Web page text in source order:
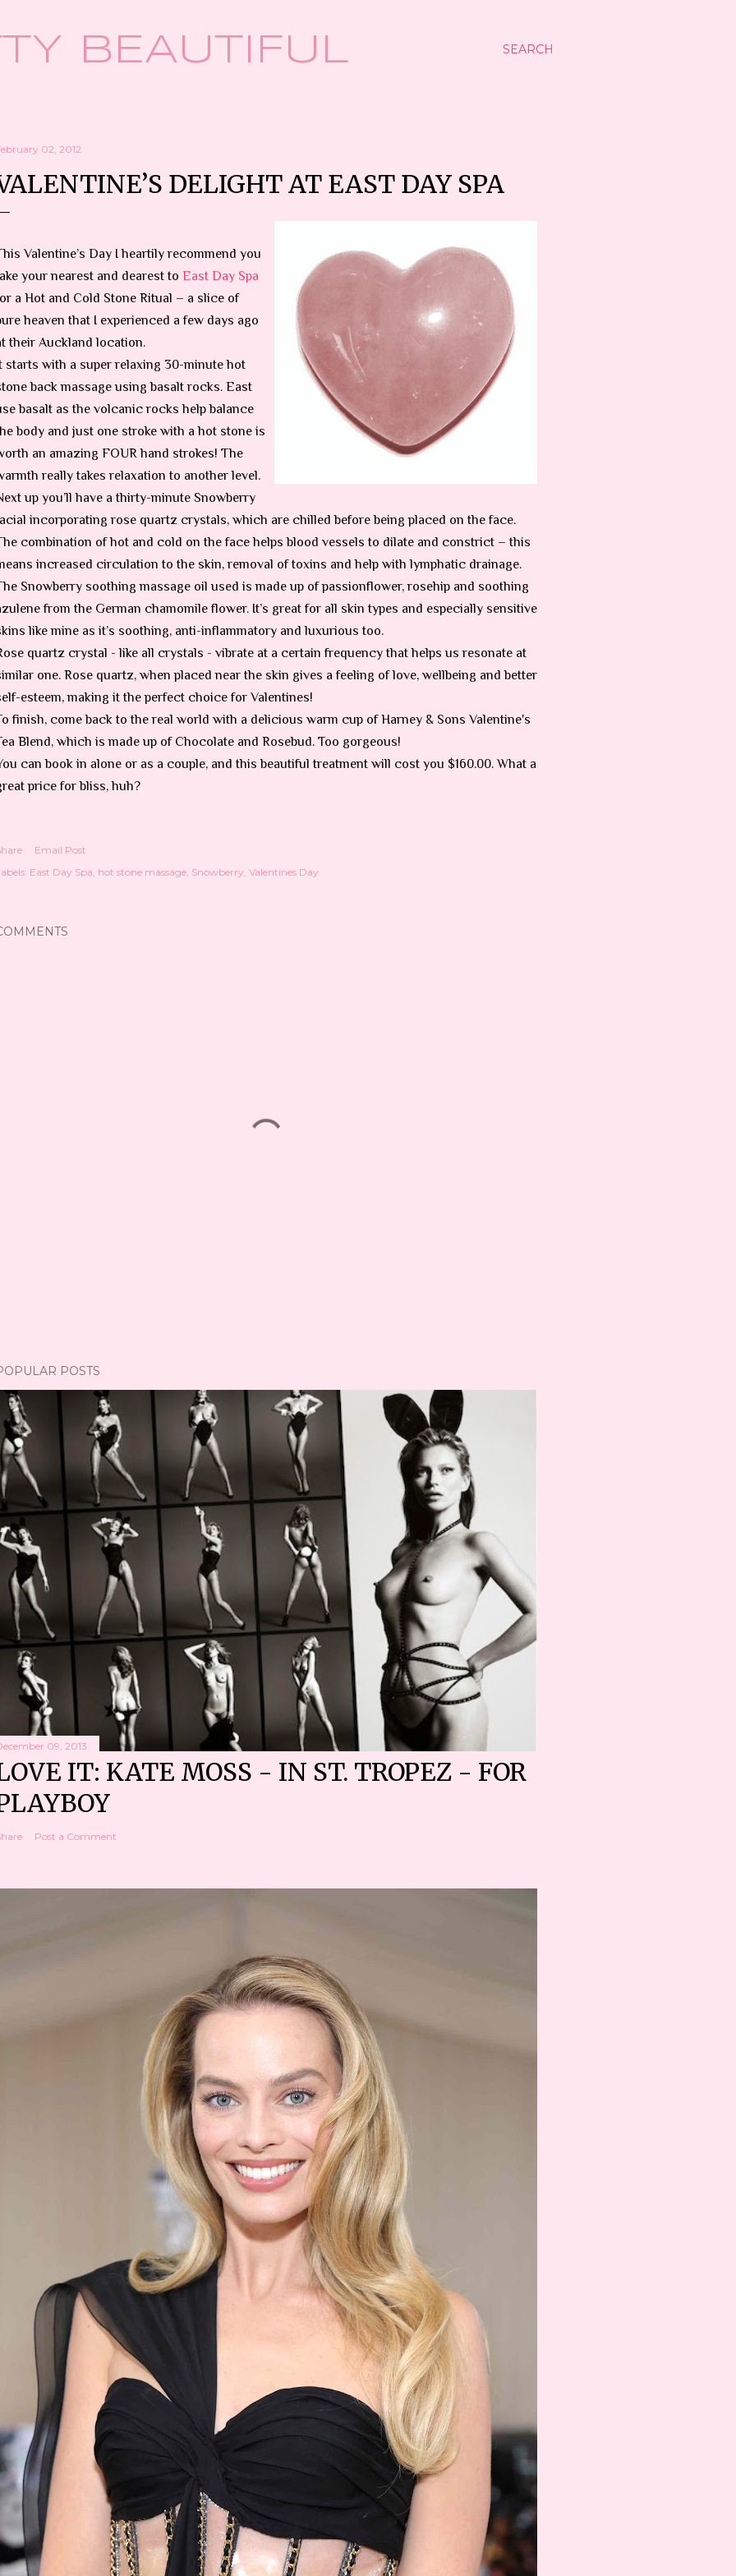
SEARCH
BEAUTIFUL
02, 2012
DELIGHT AT EAST DAY SPA
Valentine’s Day I heartily recommend you
your nearest and dearest to East Day Spa
a Hot and Cold Stone Ritual – a slice of
heaven that I experienced a few days ago
their Auckland location.
starts with a super relaxing 30-minute hot
back massage using basalt rocks. East
basalt as the volcanic rocks help balance
body and just one stroke with a hot stone is
an amazing FOUR hand strokes! The
really takes relaxation to another level.
up you’ll have a thirty-minute Snowberry
incorporating rose quartz crystals, which are chilled before being placed on the face.
combination of hot and cold on the face helps blood vessels to dilate and constrict – this
increased circulation to the skin, removal of toxins and help with lymphatic drainage.
Snowberry soothing massage oil used is made up of passionflower, rosehip and soothing
from the German chamomile flower. It’s great for all skin types and especially sensitive
like mine as it’s soothing, anti-inflammatory and luxurious too.
quartz crystal - like all crystals - vibrate at a certain frequency that helps us resonate at
one. Rose quartz, when placed near the skin gives a feeling of love, wellbeing and better
esteem, making it the perfect choice for Valentines!
finish, come back to the real world with a delicious warm cup of Harney & Sons Valentine's
Blend, which is made up of Chocolate and Rosebud. Too gorgeous!
can book in alone or as a couple, and this beautiful treatment will cost you $160.00. What a
price for bliss, huh?
Email Post
East Day Spa hot stone massage Snowberry Valentines Day
POSTS
09, 2013
IT: KATE MOSS - IN ST. TROPEZ - FOR
Post a Comment